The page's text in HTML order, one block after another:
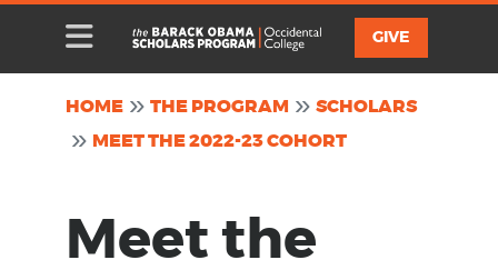
Toggle Menu
Toggle Mobile MenuUtility
GIVE
HOME THE PROGRAM
SCHOLARS
MEET THE 2022-23 COHORT
Meet the